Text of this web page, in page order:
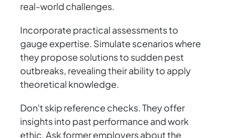
real-world challenges.
Incorporate practical assessments to
gauge expertise. Simulate scenarios where
they propose solutions to sudden pest
outbreaks, revealing their ability to apply
theoretical knowledge.
Don't skip reference checks. They offer
insights into past performance and work
ethic. Ask former employers about the